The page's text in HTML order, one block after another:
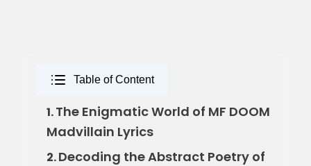
Table of Content
1.The Enigmatic World of MF DOOM
Madvillain Lyrics
2.Decoding the Abstract Poetry of